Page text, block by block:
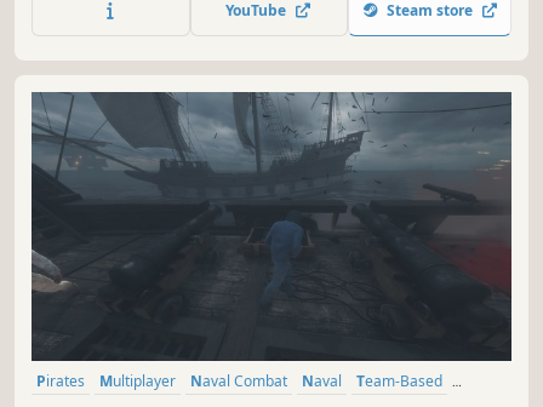
dig for buried treasure. Discover what it takes to become
YouTube Steam store
Pirates Multiplayer Naval Combat Naval
Team-Based